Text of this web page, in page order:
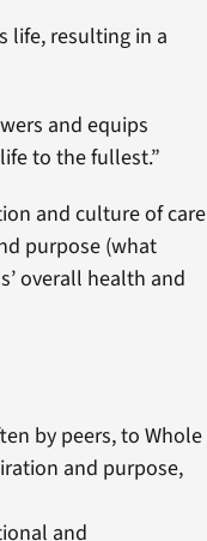
life, resulting in a
and equips
to the fullest.”
and culture of care
purpose (what
overall health and
by peers, to Whole
and purpose,
and